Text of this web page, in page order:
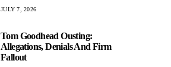
JULY 7, 2026
Tom Goodhead Ousting:
Allegations, Denials And Firm
Fallout